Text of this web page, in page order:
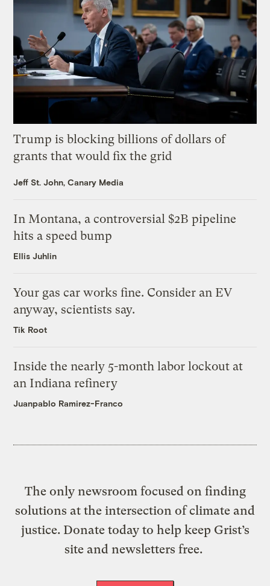
Trump is blocking billions of dollars of
grants that would fix the grid
Jeff St. John, Canary Media
In Montana, a controversial $2B pipeline
hits a speed bump
Ellis Juhlin
Your gas car works fine. Consider an EV
anyway, scientists say.
Tik Root
Inside the nearly 5-month labor lockout at
an Indiana refinery
Juanpablo Ramirez-Franco
The only newsroom focused on finding
solutions at the intersection of climate and
justice. Donate today to help keep Grist’s
site and newsletters free.